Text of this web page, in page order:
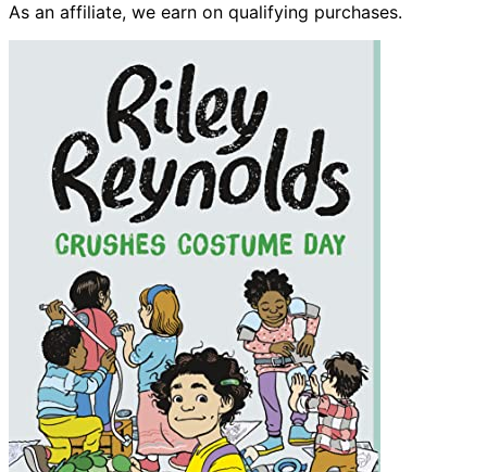
As an affiliate, we earn on qualifying purchases.